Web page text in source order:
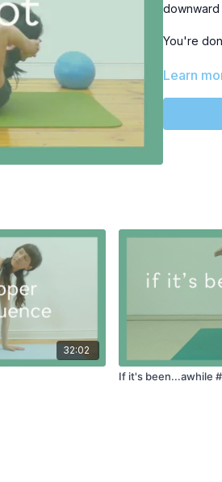
downward
You're
Learn
32:02
If it's been...awhile